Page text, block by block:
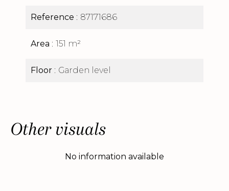
Reference 87171686
Area 151 m²
Floor Garden level
Other visuals
No information available